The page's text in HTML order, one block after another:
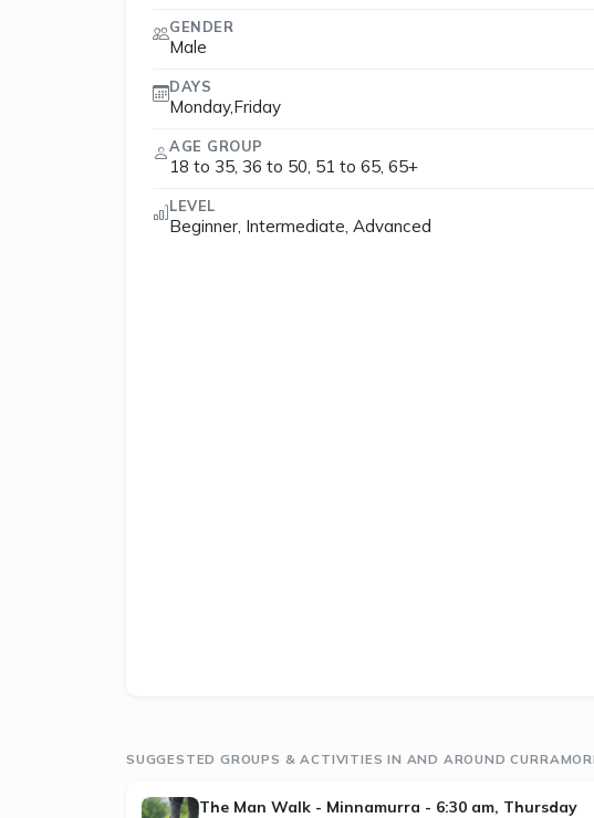
GENDER
Male
DAYS
Monday,Friday
AGE GROUP
18 to 35, 36 to 50, 51 to 65, 65+
LEVEL
Beginner, Intermediate, Advanced
SUGGESTED GROUPS & ACTIVITIES IN AND AROUND
The Man Walk - Minnamurra - 6:30 am, Thursday